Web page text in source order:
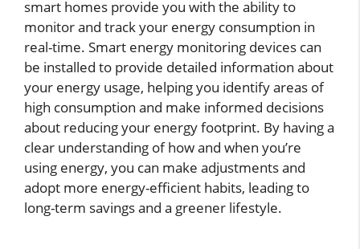
smart homes provide you with the ability to
monitor and track your energy consumption in
real-time. Smart energy monitoring devices can
be installed to provide detailed information about
your energy usage, helping you identify areas of
high consumption and make informed decisions
about reducing your energy footprint. By having a
clear understanding of how and when you’re
using energy, you can make adjustments and
adopt more energy-efficient habits, leading to
long-term savings and a greener lifestyle.